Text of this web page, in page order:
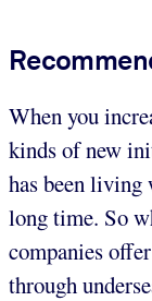
When you
kinds of new
has been
long time. So
companies
through